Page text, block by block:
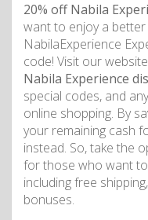
20% off Nabila
want to enjoy a
NabilaExperience
code! Visit our
Nabila Experience
special codes, and
online shopping. By
your remaining cash
instead. So, take the
for those who want
including free
bonuses.